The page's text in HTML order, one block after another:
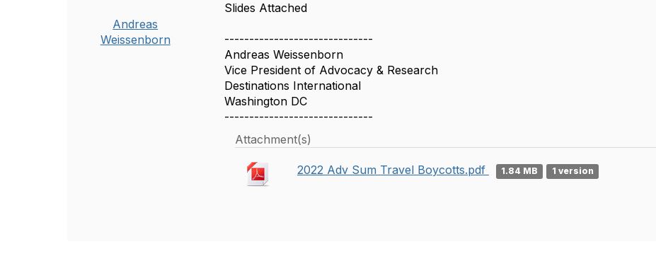
Andreas
Weissenborn
Slides Attached
------------------------------
Andreas Weissenborn
Vice President of Advocacy & Research
Destinations International
Washington DC
------------------------------
Attachment(s)
2022 Adv Sum Travel Boycotts.pdf 1.84 MB 1 version